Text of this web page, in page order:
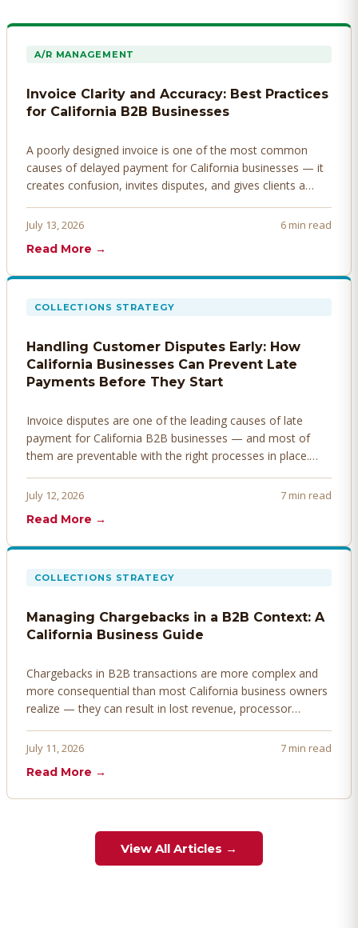
A/R MANAGEMENT
Invoice Clarity and Accuracy: Best Practices
for California B2B Businesses
A poorly designed invoice is one of the most common
causes of delayed payment for California businesses — it
creates confusion, invites disputes, and gives clients a
invoices that get paid faster.
July 13, 2026
6 min read
Read More →
COLLECTIONS STRATEGY
Handling Customer Disputes Early: How
California Businesses Can Prevent Late
Payments Before They Start
Invoice disputes are one of the leading causes of late
payment for California B2B businesses — and most of
them are preventable with the right processes in place.
before they derail your cash flow.
July 12, 2026
7 min read
Read More →
COLLECTIONS STRATEGY
Managing Chargebacks in a B2B Context: A
California Business Guide
Chargebacks in B2B transactions are more complex and
more consequential than most California business owners
realize — they can result in lost revenue, processor
proactively. Here's how to prevent, dispute, and manage
July 11, 2026
7 min read
Read More →
View All Articles →